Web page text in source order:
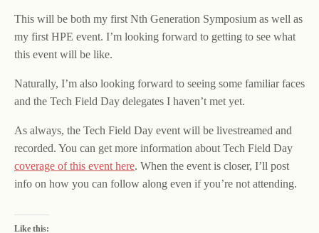
This will be both my first Nth Generation Symposium as well as
my first HPE event. I’m looking forward to getting to see what
this event will be like.
Naturally, I’m also looking forward to seeing some familiar faces
and the Tech Field Day delegates I haven’t met yet.
As always, the Tech Field Day event will be livestreamed and
recorded. You can get more information about Tech Field Day
coverage of this event here. When the event is closer, I’ll post
info on how you can follow along even if you’re not attending.
Like this: